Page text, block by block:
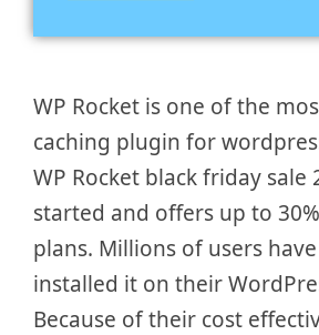
WP Rocket is one of the
caching plugin for
WP Rocket black friday sale
started and offers up to 30%
plans. Millions of users
installed it on their
Because of their cost